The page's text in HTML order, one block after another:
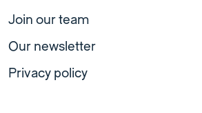
Join our team
Our newsletter
Privacy policy